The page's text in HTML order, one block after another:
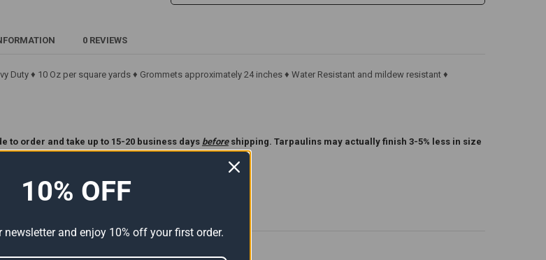
0 REVIEWS
Duty ♦ 10 Oz per square yards ♦ Grommets approximately 24 inches ♦ Water Resistant and mildew resistant ♦
to order and take up to 15-20 business days beforeshipping. Tarpaulins may actually finish 3-5% less in size
TarpPolicy Before Ordering **.
10% OFF
newsletter and enjoy 10% off your first order.